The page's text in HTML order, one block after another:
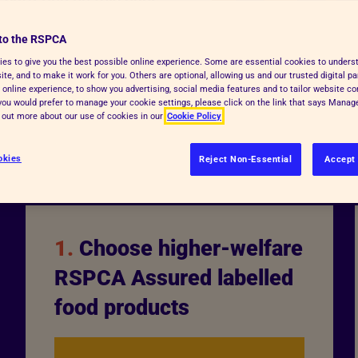
RSPCA Assured
the amount of animal
animals from suffering
1. Choose higher-welfare
RSPCA Assured labelled
food products
the RSPCA
to give you the best possible online experience. Some are essential cookies to
and to make it work for you. Others are optional, allowing us and our trusted digital
online experience, to show you advertising, social media features and to tailor website
would prefer to manage your cookie settings, please click on the link that says
more about our use of cookies in our Cookie Policy
Reject Non-Essential Accept